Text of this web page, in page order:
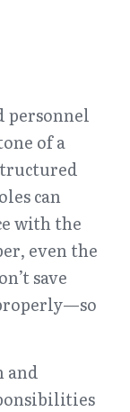
personnel
of a
can
with the
even the
save
and